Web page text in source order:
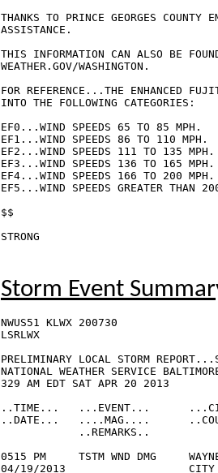
THANKS TO PRINCE GEORGES COUNTY
ASSISTANCE.
THIS INFORMATION CAN ALSO BE
WEATHER.GOV/WASHINGTON.
FOR REFERENCE...THE ENHANCED
INTO THE FOLLOWING CATEGORIES:
EF0...WIND SPEEDS 65 TO 85 MPH.
EF1...WIND SPEEDS 86 TO 110 MPH.
EF2...WIND SPEEDS 111 TO 135 MPH.
EF3...WIND SPEEDS 136 TO 165 MPH.
EF4...WIND SPEEDS 166 TO 200 MPH.
EF5...WIND SPEEDS GREATER THAN
$$
Storm Event
NWUS51 KLWX 200730
LSRLWX
PRELIMINARY LOCAL STORM
NATIONAL WEATHER SERVICE
329 AM EDT SAT APR 20 2013
..TIME...   ...EVENT...
..DATE...   ....MAG....
            ..REMARKS..
0515 PM     TSTM WND DMG
04/19/2013                   CITY OF